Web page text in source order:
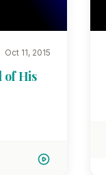
Oct 11, 2015
of His